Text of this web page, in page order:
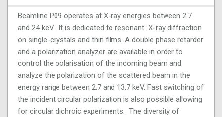
Beamline P09 operates at X-ray energies between 2.7
and 24 keV. It is dedicated to resonant X-ray diffraction
on single-crystals and thin films. A double phase retarder
and a polarization analyzer are available in order to
control the polarisation of the incoming beam and
analyze the polarization of the scattered beam in the
energy range between 2.7 and 13.7 keV. Fast switching of
the incident circular polarization is also possible allowing
for circular dichroic experiments. The diversity of